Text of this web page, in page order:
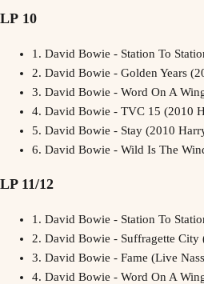
LP 10
1. David Bowie - Station To
2. David Bowie - Golden Years
3. David Bowie - Word On A
4. David Bowie - TVC 15 (2010
5. David Bowie - Stay (2010
6. David Bowie - Wild Is The
LP 11/12
1. David Bowie - Station To
2. David Bowie - Suffragette City
3. David Bowie - Fame (Live
4. David Bowie - Word On A